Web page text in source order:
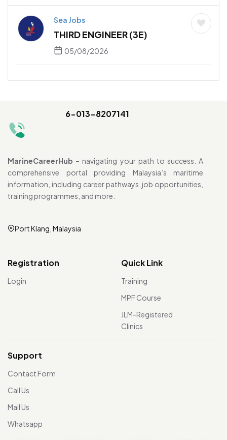
Sea Jobs
THIRD ENGINEER (3E)
05/08/2026
6-013-8207141
MarineCareerHub – navigating your path to success. A
comprehensive portal providing Malaysia’s maritime
information, including career pathways, job opportunities,
training programmes, and more.
Port Klang, Malaysia
Registration
Login
Quick Link
Training
MPF Course
JLM-Registered
Clinics
Support
Contact Form
Call Us
Mail Us
Whatsapp